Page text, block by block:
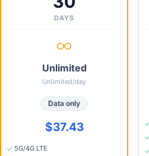
DAYS
Unlimited
Unlimited/day
Data only
$37.43
5G/4G LTE